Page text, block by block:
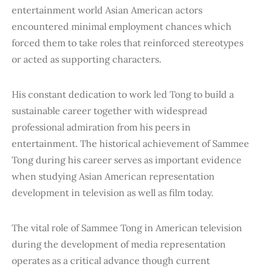
entertainment world Asian American actors
encountered minimal employment chances which
forced them to take roles that reinforced stereotypes
or acted as supporting characters.
His constant dedication to work led Tong to build a
sustainable career together with widespread
professional admiration from his peers in
entertainment. The historical achievement of Sammee
Tong during his career serves as important evidence
when studying Asian American representation
development in television as well as film today.
The vital role of Sammee Tong in American television
during the development of media representation
operates as a critical advance though current